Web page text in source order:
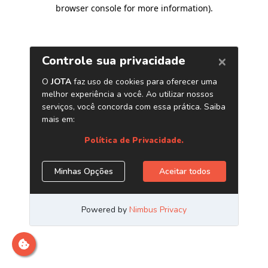
browser console for more information).